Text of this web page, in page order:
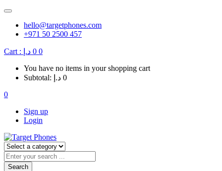
hello@targetphones.com
+971 50 2500 457
Cart : 0 د.إ
0
You have no items in your shopping cart
Subtotal:
0 د.إ
0
Sign up
Login
Search